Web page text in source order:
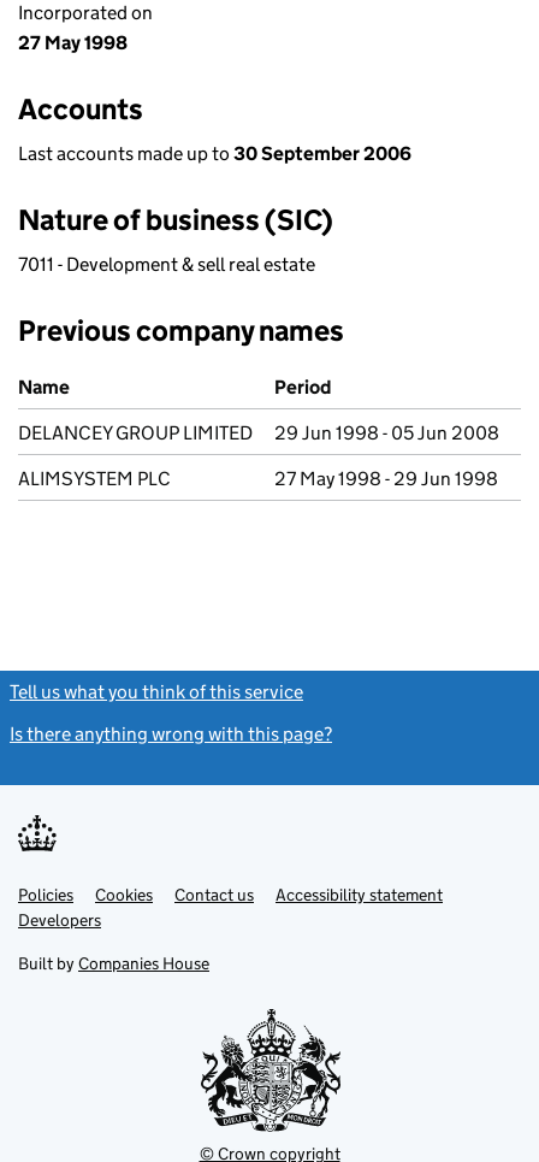
Incorporated on
27 May 1998
Accounts
Last accounts made up to 30 September 2006
Nature of business (SIC)
7011 - Development & sell real estate
Previous company names
Previous company names
Name
Period
DELANCEY GROUP LIMITED
29 Jun 1998 - 05 Jun 2008
ALIMSYSTEM PLC
27 May 1998 - 29 Jun 1998
Tell us what you think of this service
Is there anything wrong with this page?
Support links
PoliciesLink
opens
in
tab
Cookies Contact usLinkAccessibility statement
DevelopersLink
in
new
Built by Companies House
© Crown copyright